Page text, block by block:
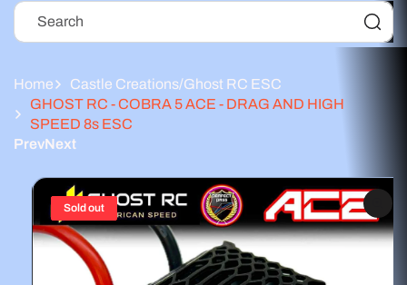
Search
Home
Castle Creations/Ghost RC ESC
GHOST RC - COBRA 5 ACE - DRAG AND HIGH
SPEED 8s ESC
PrevNext
Skip to
product
information
Sold out